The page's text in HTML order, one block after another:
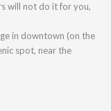
will not do it for you,
in downtown (on the
spot, near the